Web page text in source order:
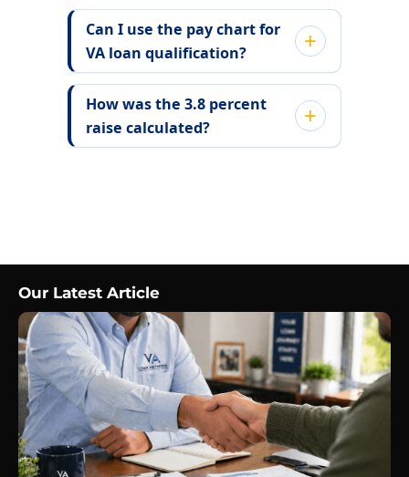
Can I use the pay chart for
VA loan qualification?
How was the 3.8 percent
raise calculated?
Our Latest Article